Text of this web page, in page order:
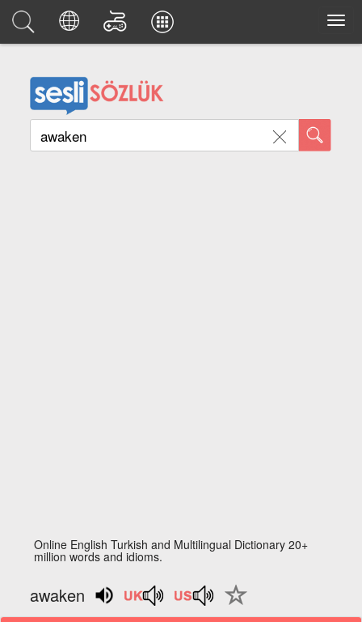
Online English Turkish and Multilingual Dictionary 20+
million words and idioms.
awaken